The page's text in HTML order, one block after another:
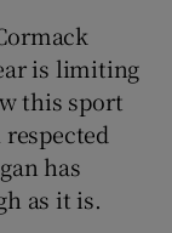
is limiting
this sport
has
as it is.